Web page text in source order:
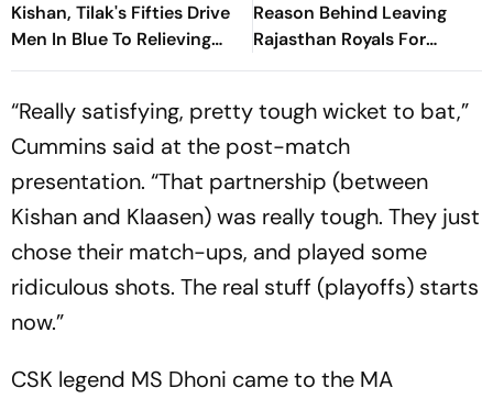
Kishan, Tilak's Fifties Drive
Men In Blue To Relieving
Series Victory
Reason Behind Leaving
Rajasthan Royals For
Chennai Super Kings
“Really satisfying, pretty tough wicket to bat,”
Cummins said at the post-match
presentation. “That partnership (between
Kishan and Klaasen) was really tough. They just
chose their match-ups, and played some
ridiculous shots. The real stuff (playoffs) starts
now.”
CSK legend MS Dhoni came to the MA